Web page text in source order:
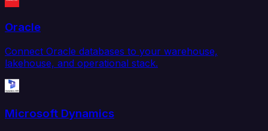
Oracle
Connect Oracle databases to your warehouse,
lakehouse, and operational stack.
Microsoft Dynamics